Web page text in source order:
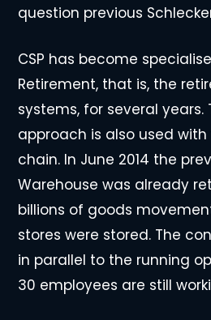
question previous
CSP has become
Retirement, that is, the
systems, for several years.
approach is also used
chain. In June 2014 the
Warehouse was already
billions of goods
stores were stored. The
in parallel to the running
30 employees are still